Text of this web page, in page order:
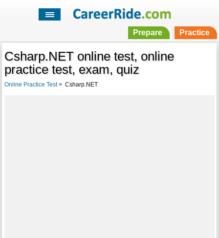
Prepare Practice
Csharp.NET online test, online
practice test, exam, quiz
Online Practice Test> Csharp.NET